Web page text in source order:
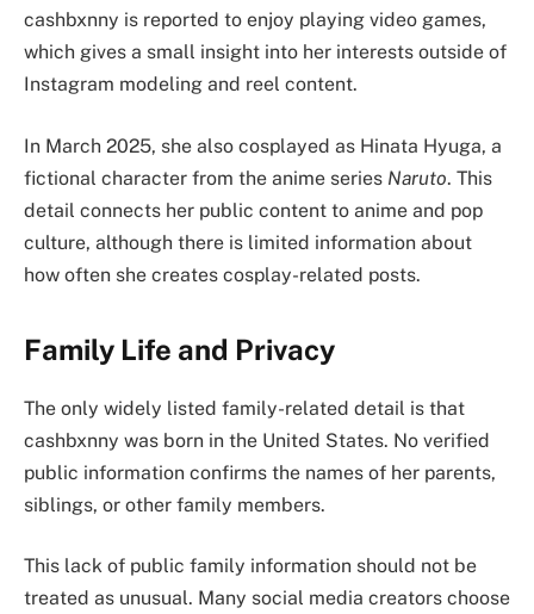
cashbxnny is reported to enjoy playing video games,
which gives a small insight into her interests outside of
Instagram modeling and reel content.
In March 2025, she also cosplayed as Hinata Hyuga, a
fictional character from the anime series Naruto. This
detail connects her public content to anime and pop
culture, although there is limited information about
how often she creates cosplay-related posts.
Family Life and Privacy
The only widely listed family-related detail is that
cashbxnny was born in the United States. No verified
public information confirms the names of her parents,
siblings, or other family members.
This lack of public family information should not be
treated as unusual. Many social media creators choose